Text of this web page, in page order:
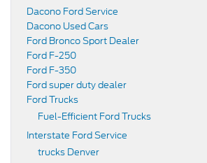
Dacono Ford Service
Dacono Used Cars
Ford Bronco Sport Dealer
Ford F-250
Ford F-350
Ford super duty dealer
Ford Trucks
Fuel-Efficient Ford Trucks
Interstate Ford Service
trucks Denver